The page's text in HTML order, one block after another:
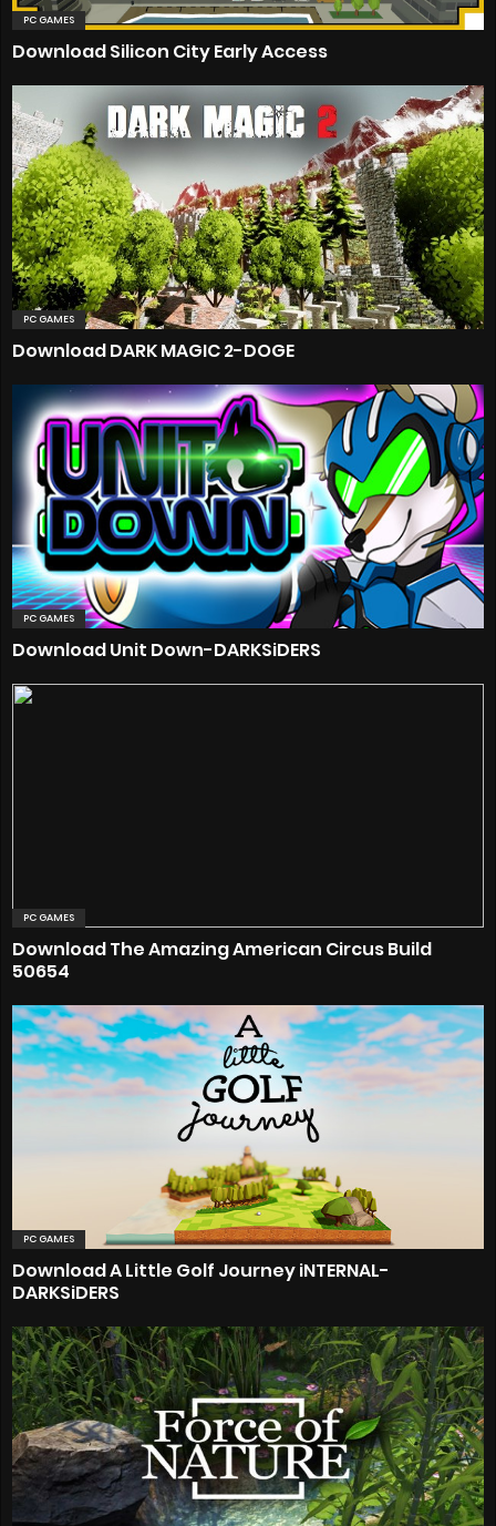
PC GAMES
Download Silicon City Early Access
PC GAMES
Download DARK MAGIC 2-DOGE
PC GAMES
Download Unit Down-DARKSiDERS
PC GAMES
Download The Amazing American Circus Build
50654
PC GAMES
Download A Little Golf Journey iNTERNAL-
DARKSiDERS